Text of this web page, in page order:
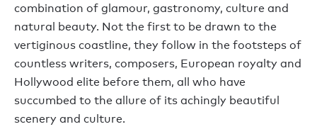
combination of glamour, gastronomy, culture and
natural beauty. Not the first to be drawn to the
vertiginous coastline, they follow in the footsteps of
countless writers, composers, European royalty and
Hollywood elite before them, all who have
succumbed to the allure of its achingly beautiful
scenery and culture.